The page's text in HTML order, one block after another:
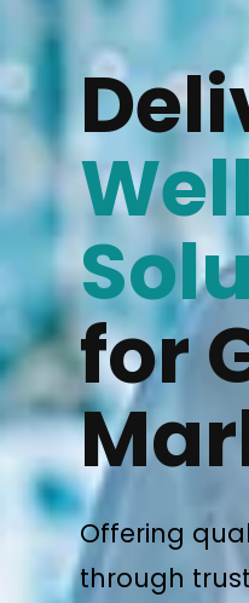
for
Offering
through